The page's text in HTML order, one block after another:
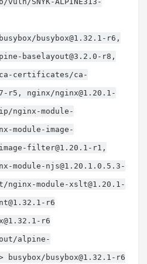
busybox@1.32.1-r6 ,
baselayout@3.2.0-r8 ,
certificates/ca-
r5, nginx/nginx@1.20.1-
nginx-module-
module-image-
filter@1.20.1-r1 ,
module-njs@1.20.1.0.5.3-
nginx-module-xslt@1.20.1-
r6
r6
alpine-
busybox/busybox@1.32.1-r6